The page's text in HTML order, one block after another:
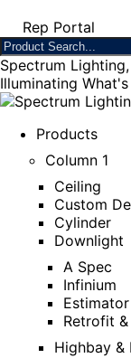
Rep Portal
Spectrum
Illuminating
Products
Column 1
Ceiling
Custom
Cylinder
Downlight
A Spec
Infinium
Estimator
Retrofit
Highbay &